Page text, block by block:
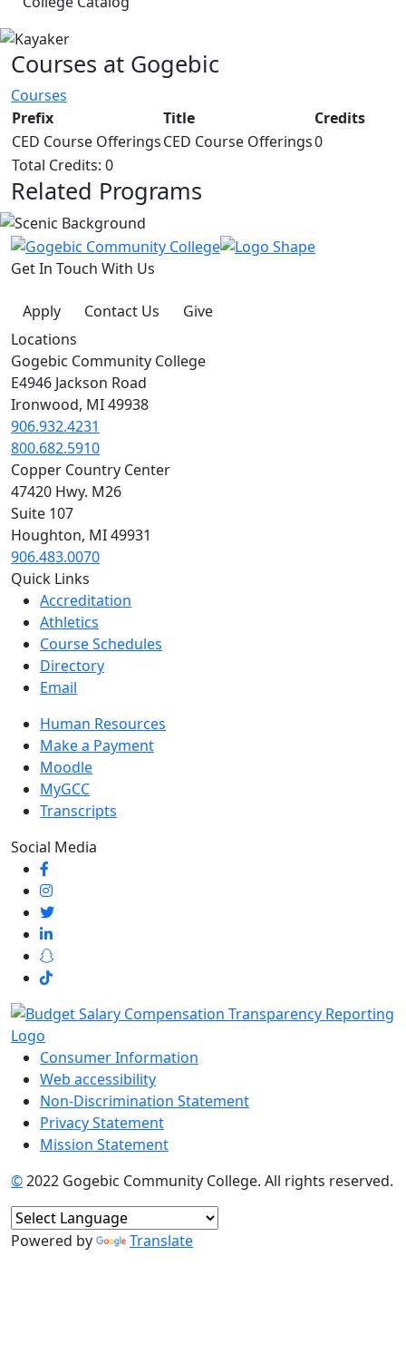
Courses at Gogebic
Courses
Prefix
Title
Credits
CED Course OfferingsCED Course Offerings0
Total Credits: 0
Related Programs
Get In Touch With Us
Apply Contact Us
Give
Locations
Gogebic Community College
E4946 Jackson Road
Ironwood, MI 49938
906.932.4231
800.682.5910
Copper Country Center
47420 Hwy. M26
Suite 107
Houghton, MI 49931
906.483.0070
Quick Links
Accreditation
Athletics
Course Schedules
Directory
Email
Human Resources
Make a Payment
Moodle
MyGCC
Transcripts
Social Media
Consumer Information
Web accessibility
Non-Discrimination Statement
Privacy Statement
Mission Statement
©2022 Gogebic Community College. All rights reserved.
Powered by Translate